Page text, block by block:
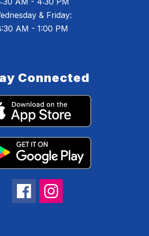
& Friday:
AM - 1:00 PM
Connected